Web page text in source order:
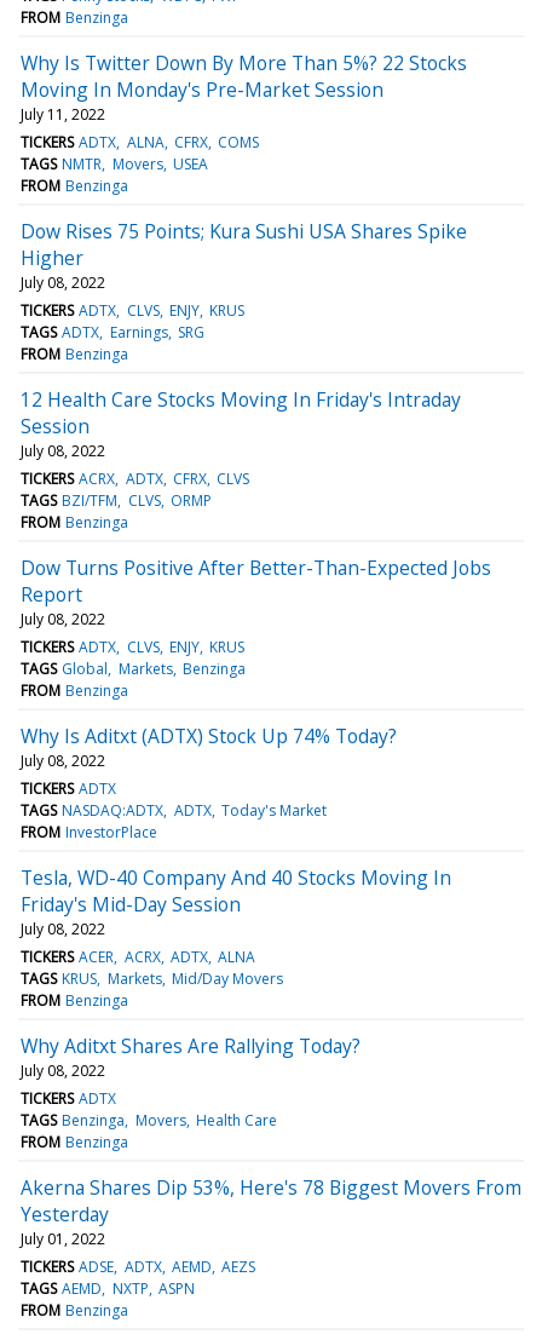
FROM Benzinga
Why Is Twitter Down By More Than 5%? 22 Stocks
Moving In Monday's Pre-Market Session
July 11, 2022
TICKERS ADTX ALNA CFRX COMS
TAGS NMTR Movers USEA
FROM Benzinga
Dow Rises 75 Points; Kura Sushi USA Shares Spike
Higher
July 08, 2022
TICKERS ADTX CLVS ENJY KRUS
TAGS ADTX Earnings SRG
FROM Benzinga
12 Health Care Stocks Moving In Friday's Intraday
Session
July 08, 2022
TICKERS ACRX ADTX CFRX CLVS
TAGS BZI/TFM CLVS ORMP
FROM Benzinga
Dow Turns Positive After Better-Than-Expected Jobs
Report
July 08, 2022
TICKERS ADTX CLVS ENJY KRUS
TAGS Global Markets Benzinga
FROM Benzinga
Why Is Aditxt (ADTX) Stock Up 74% Today?
July 08, 2022
TICKERS ADTX
TAGS NASDAQ:ADTX ADTX Today's Market
FROM InvestorPlace
Tesla, WD-40 Company And 40 Stocks Moving In
Friday's Mid-Day Session
July 08, 2022
TICKERS ACER ACRX ADTX ALNA
TAGS KRUS Markets Mid/Day Movers
FROM Benzinga
Why Aditxt Shares Are Rallying Today?
July 08, 2022
TICKERS ADTX
TAGS Benzinga Movers Health Care
FROM Benzinga
Akerna Shares Dip 53%, Here's 78 Biggest Movers From
Yesterday
July 01, 2022
TICKERS ADSE ADTX AEMD AEZS
TAGS AEMD NXTP ASPN
FROM Benzinga